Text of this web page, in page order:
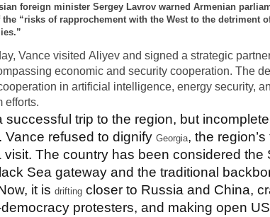
foreign minister Sergey Lavrov warned Armenian
“risks of rapprochement with the West to the detriment
Vance visited Aliyev and signed a strategic
economic and security cooperation. The
in artificial intelligence, energy security,
efforts.
successful trip to the region, but
Vance refused to dignify Georgia, the region’s
visit. The country has been considered the
Sea gateway and the traditional
it is drifting closer to Russia and China,
protesters, and making open US